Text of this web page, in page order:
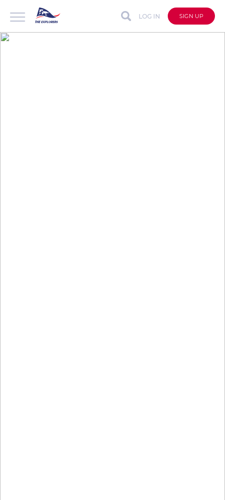
LOG IN SIGN UP